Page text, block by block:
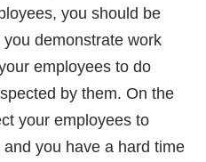
you should be
demonstrate work
employees to do
by them. On the
your employees to
you have a hard time